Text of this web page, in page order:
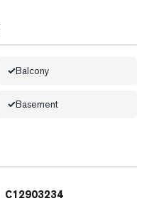
Balcony
Basement
C12903234